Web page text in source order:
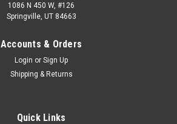
1086 N 450 W, #126
Springville, UT 84663
Accounts & Orders
Login or Sign Up
Shipping & Returns
Quick Links